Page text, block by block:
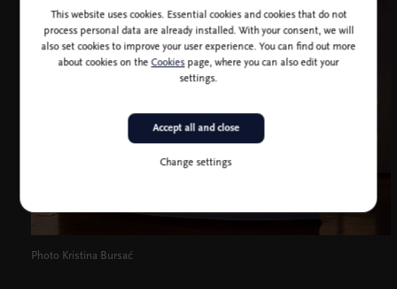
Photo Kristina Bursać
This website uses cookies. Essential cookies and cookies that do not
process personal data are already installed. With your consent, we will
also set cookies to improve your user experience. You can find out more
about cookies on theCookiespage, where you can also edit your
settings.
Change settings
Accept all and close